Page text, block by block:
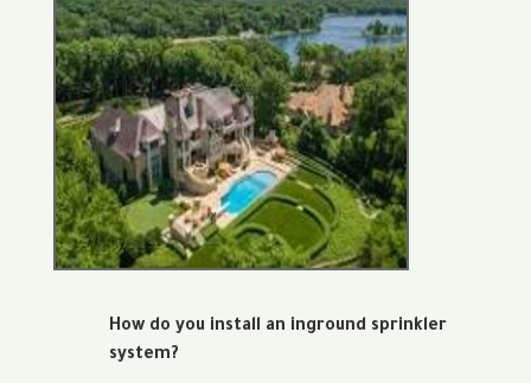
How do you install an inground sprinkler
system?